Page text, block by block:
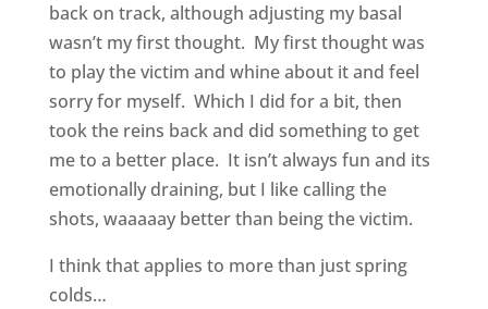
back on track, although adjusting my basal
wasn’t my first thought. My first thought was
to play the victim and whine about it and feel
sorry for myself. Which I did for a bit, then
took the reins back and did something to get
me to a better place. It isn’t always fun and its
emotionally draining, but I like calling the
shots, waaaaay better than being the victim.
I think that applies to more than just spring
colds…